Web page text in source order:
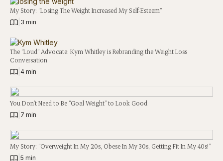
My Story: “Losing The Weight Increased My Self-Esteem”
3 min
The “Loud” Advocate: Kym Whitley is Rebranding the Weight Loss
Conversation
4 min
You Don’t Need to Be “Goal Weight” to Look Good
7 min
My Story: “Overweight In My 20s, Obese In My 30s, Getting Fit In My 40s!”
5 min